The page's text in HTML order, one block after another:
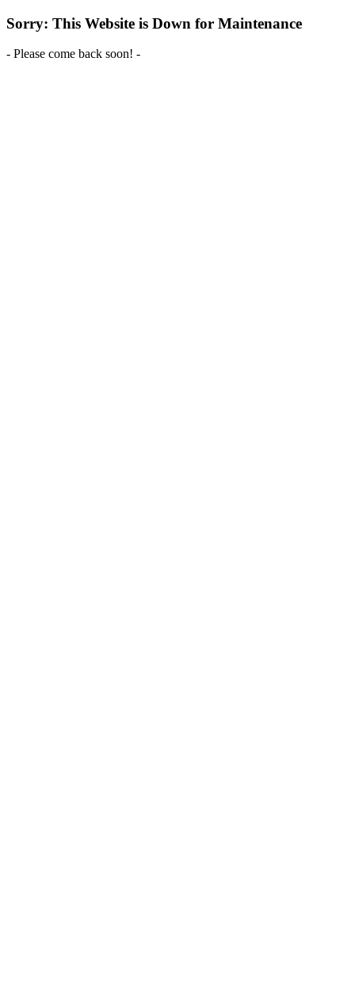
Sorry: This Website is Down for Maintenance
- Please come back soon! -